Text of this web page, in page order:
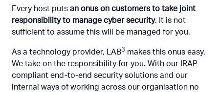
Every host puts an onus on customers to take joint
responsibility to manage cyber security. It is not
sufficient to assume this will be managed for you.
As a technology provider, LAB3 makes this onus easy.
We take on the responsibility for you. With our IRAP
compliant end-to-end security solutions and our
internal ways of working across our organisation no